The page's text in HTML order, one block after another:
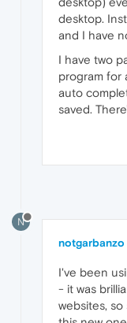
desktop.
and I have
I have two
program for
auto
saved.
N
notgarbanzo
I've been
- it was
websites,